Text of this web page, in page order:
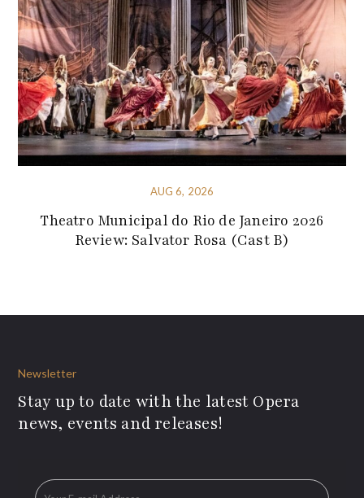
AUG 6, 2026
Theatro Municipal do Rio de Janeiro 2026
Review: Salvator Rosa (Cast B)
Newsletter
Stay up to date with the latest Opera
news, events and releases!